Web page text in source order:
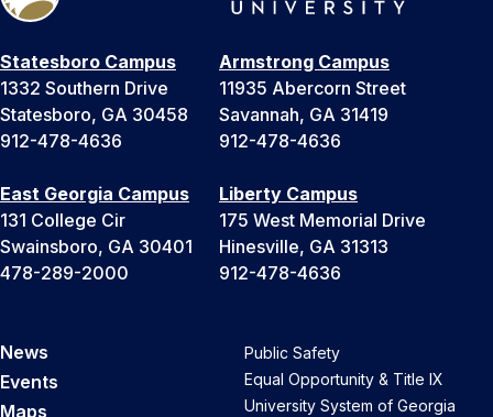
Statesboro Campus
1332 Southern Drive
Statesboro, GA 30458
912-478-4636
Armstrong Campus
11935 Abercorn Street
Savannah, GA 31419
912-478-4636
East Georgia Campus
131 College Cir
Swainsboro, GA 30401
478-289-2000
Liberty Campus
175 West Memorial Drive
Hinesville, GA 31313
912-478-4636
News
Events
Maps
Public Safety
Equal Opportunity & Title IX
University System of Georgia